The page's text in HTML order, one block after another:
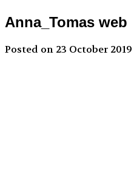
Anna_Tomas web
Posted on 23 October 2019